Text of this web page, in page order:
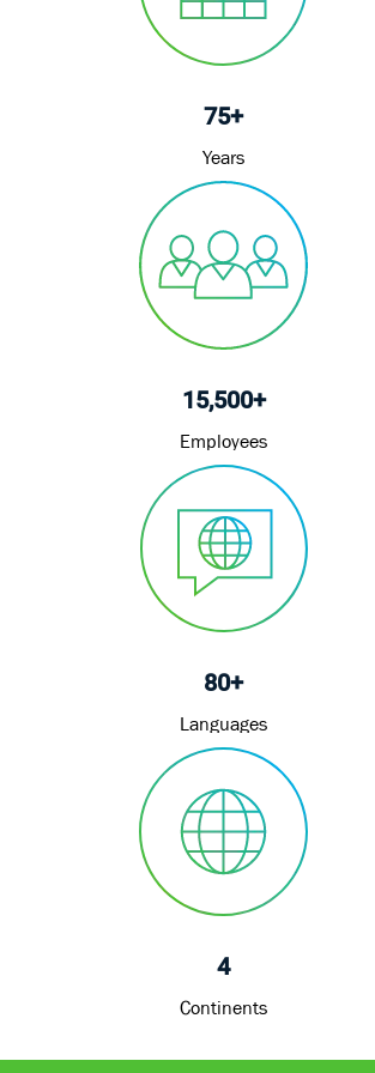
75+
Years
15,500+
Employees
80+
Languages
4
Continents